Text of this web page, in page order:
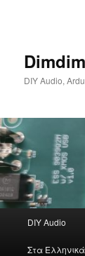
DIY Audio,
DIY Audio
Στα